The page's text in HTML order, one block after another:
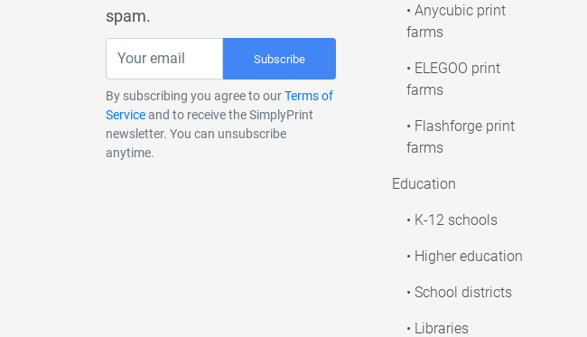
spam.
Subscribe
By subscribing you agree to ourTerms of
Serviceand to receive the SimplyPrint
newsletter. You can unsubscribe
anytime.
• Anycubic print
farms
• ELEGOO print
farms
• Flashforge print
farms
Education
• K-12 schools
• Higher education
• School districts
• Libraries